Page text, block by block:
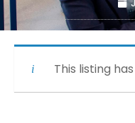
This listing